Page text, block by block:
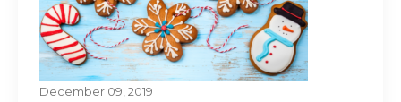
December 09, 2019